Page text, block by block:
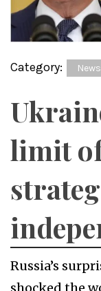
Category: News
limit
Russia’s